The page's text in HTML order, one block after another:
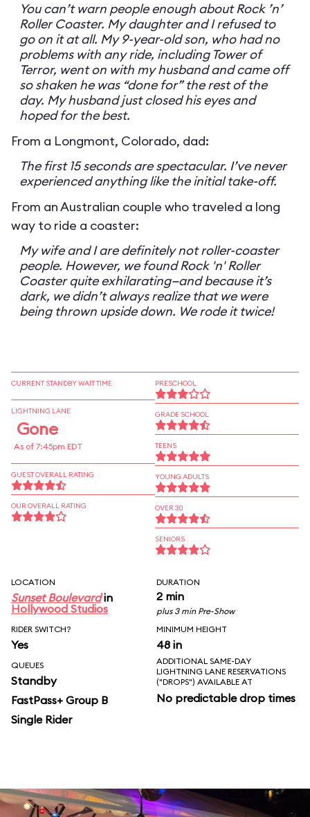
You can’t warn people enough about Rock ’n’
Roller Coaster. My daughter and I refused to
go on it at all. My 9-year-old son, who had no
problems with any ride, including Tower of
Terror, went on with my husband and came off
so shaken he was “done for” the rest of the
day. My husband just closed his eyes and
hoped for the best.
From a Longmont, Colorado, dad:
The first 15 seconds are spectacular. I’ve never
experienced anything like the initial take-off.
From an Australian couple who traveled a long
way to ride a coaster:
My wife and I are definitely not roller-coaster
people. However, we found Rock 'n' Roller
Coaster quite exhilarating—and because it’s
dark, we didn’t always realize that we were
being thrown upside down. We rode it twice!
CURRENT STANDBY WAIT TIME
LIGHTNING LANE
Gone
As of 7:45pm EDT
GUEST OVERALL RATING
OUR OVERALL RATING
PRESCHOOL
GRADE SCHOOL
TEENS
YOUNG ADULTS
OVER 30
SENIORS
LOCATION
Sunset Boulevardin
Hollywood Studios
DURATION
2 min
plus 3 min Pre-Show
RIDER SWITCH?
Yes
MINIMUM HEIGHT
48 in
QUEUES
Standby
FastPass+ Group B
Single Rider
ADDITIONAL SAME-DAY
LIGHTNING LANE RESERVATIONS
("DROPS") AVAILABLE AT
No predictable drop times